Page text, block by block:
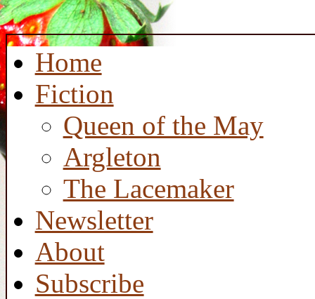
Home
Fiction
Queen of the May
Argleton
The Lacemaker
Newsletter
About
Subscribe